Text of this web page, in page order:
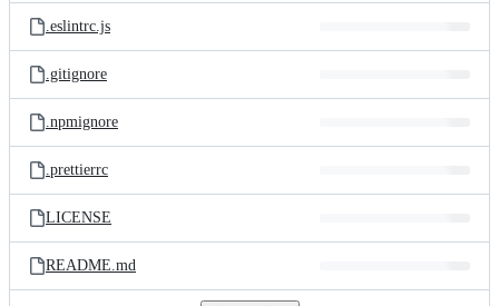
.eslintrc.js
.gitignore
.npmignore
.prettierrc
LICENSE
README.md